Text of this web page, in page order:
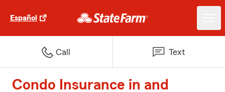
Español
Call Text
Condo Insurance in and